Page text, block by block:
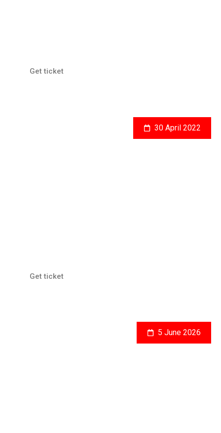
Get ticket
Get ticket
30 April 2022
5 June 2026